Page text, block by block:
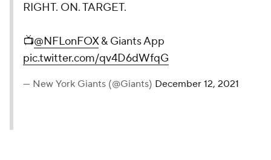
RIGHT. ON. TARGET.
📺@NFLonFOX& Giants App
pic.twitter.com/qv4D6dWfqG
— New York Giants (@Giants) December 12, 2021